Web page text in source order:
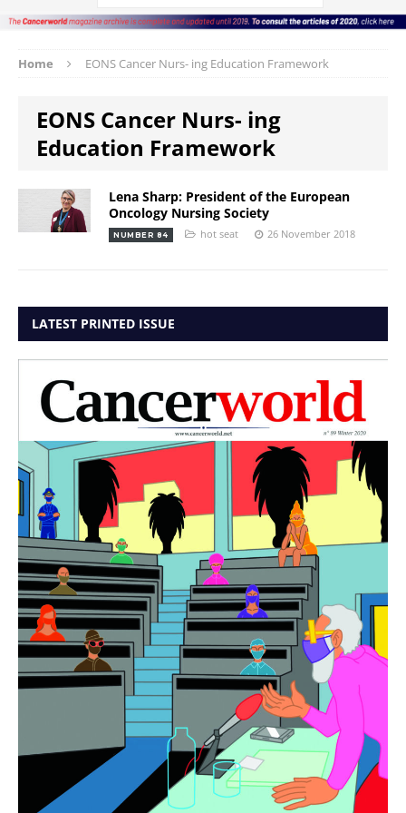
Home EONS Cancer Nurs- ing Education Framework
EONS Cancer Nurs- ing
Education Framework
Lena Sharp: President of the European
Oncology Nursing Society
NUMBER 84 hot seat 26 November 2018
LATEST PRINTED ISSUE